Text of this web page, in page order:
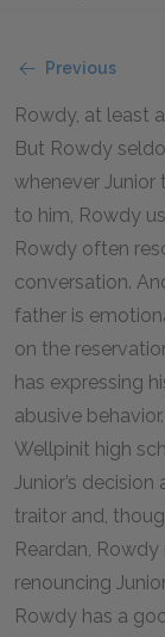
Previous
Rowdy, at least
But Rowdy
whenever
to him, Rowdy
Rowdy often
conversation.
father is
on the
has expressing
abusive
Wellpinit high
Junior’s
traitor and,
Reardan,
renouncing
Rowdy has a